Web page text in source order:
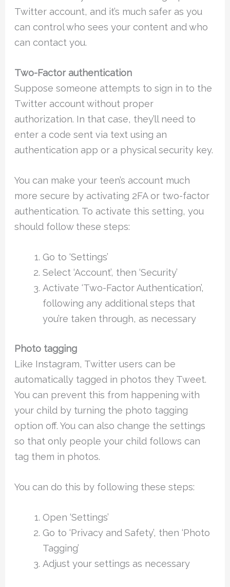
Twitter account, and it’s much safer as you
can control who sees your content and who
can contact you.
Two-Factor authentication
Suppose someone attempts to sign in to the
Twitter account without proper
authorization. In that case, they’ll need to
enter a code sent via text using an
authentication app or a physical security key.
You can make your teen’s account much
more secure by activating 2FA or two-factor
authentication. To activate this setting, you
should follow these steps:
Go to ‘Settings’
Select ‘Account’, then ‘Security’
Activate ‘Two-Factor Authentication’,
following any additional steps that
you’re taken through, as necessary
Photo tagging
Like Instagram, Twitter users can be
automatically tagged in photos they Tweet.
You can prevent this from happening with
your child by turning the photo tagging
option off. You can also change the settings
so that only people your child follows can
tag them in photos.
You can do this by following these steps:
Open ‘Settings’
Go to ‘Privacy and Safety’, then ‘Photo
Tagging’
Adjust your settings as necessary